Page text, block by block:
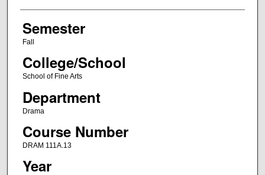
Semester
Fall
College/School
School of Fine Arts
Department
Drama
Course Number
DRAM 111A.13
Year